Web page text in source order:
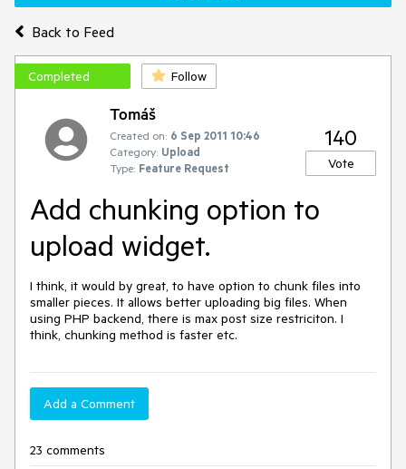
Back to Feed
Completed Follow
Tomáš
Created on: 6 Sep 2011 10:46
Category: Upload
Type: Feature Request
140
Vote
Add chunking option to
upload widget.
I think, it would by great, to have option to chunk files into
smaller pieces. It allows better uploading big files. When
using PHP backend, there is max post size restriciton. I
think, chunking method is faster etc.
Add a Comment
23 comments